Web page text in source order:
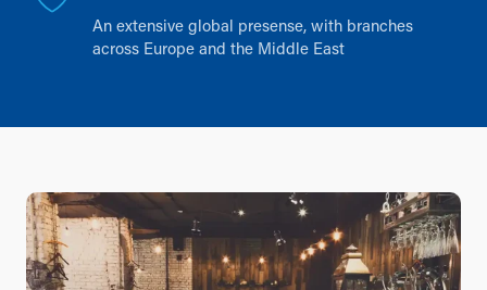
An extensive global presense, with branches
across Europe and the Middle East